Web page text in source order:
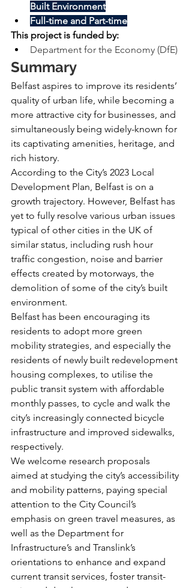
Built Environment
Full-time and Part-time
This project is funded by:
Department for the Economy (DfE)
Summary
Belfast aspires to improve its residents’
quality of urban life, while becoming a
more attractive city for businesses, and
simultaneously being widely-known for
its captivating amenities, heritage, and
rich history.
According to the City’s 2023 Local
Development Plan, Belfast is on a
growth trajectory. However, Belfast has
yet to fully resolve various urban issues
typical of other cities in the UK of
similar status, including rush hour
traffic congestion, noise and barrier
effects created by motorways, the
demolition of some of the city’s built
environment.
Belfast has been encouraging its
residents to adopt more green
mobility strategies, and especially the
residents of newly built redevelopment
housing complexes, to utilise the
public transit system with affordable
monthly passes, to cycle and walk the
city’s increasingly connected bicycle
infrastructure and improved sidewalks,
respectively.
We welcome research proposals
aimed at studying the city’s accessibility
and mobility patterns, paying special
attention to the City Council’s
emphasis on green travel measures, as
well as the Department for
Infrastructure’s and Translink’s
orientations to enhance and expand
current transit services, foster transit-